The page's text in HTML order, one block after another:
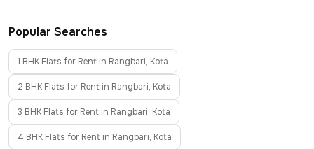
Popular Searches
1 BHK Flats for Rent in Rangbari, Kota
2 BHK Flats for Rent in Rangbari, Kota
3 BHK Flats for Rent in Rangbari, Kota
4 BHK Flats for Rent in Rangbari, Kota